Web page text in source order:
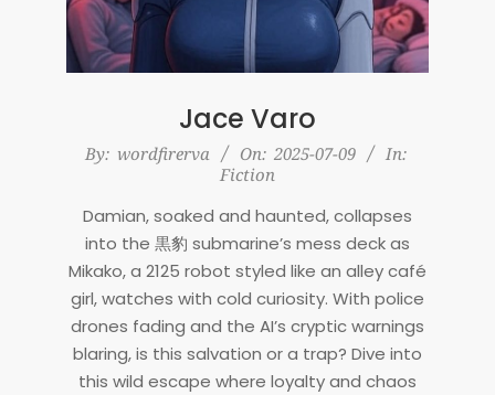
Jace Varo
2025-
By: wordfirerva On: 2025-07-09
In:
Fiction
Damian, soaked and haunted, collapses
into the 黒豹 submarine’s mess deck as
Mikako, a 2125 robot styled like an alley café
girl, watches with cold curiosity. With police
drones fading and the AI’s cryptic warnings
blaring, is this salvation or a trap? Dive into
this wild escape where loyalty and chaos